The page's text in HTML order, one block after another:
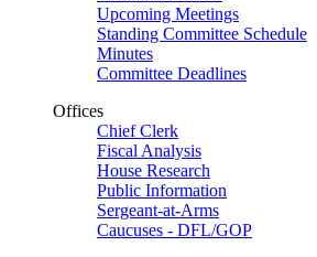
Upcoming Meetings
Standing Committee Schedule
Minutes
Committee Deadlines
Offices
Chief Clerk
Fiscal Analysis
House Research
Public Information
Sergeant-at-Arms
Caucuses - DFL/GOP